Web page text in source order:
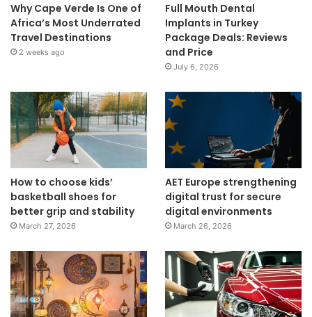
Why Cape Verde Is One of
Africa’s Most Underrated
Travel Destinations
2 weeks ago
Full Mouth Dental
Implants in Turkey
Package Deals: Reviews
and Price
July 6, 2026
How to choose kids’
basketball shoes for
better grip and stability
March 27, 2026
AET Europe strengthening
digital trust for secure
digital environments
March 26, 2026